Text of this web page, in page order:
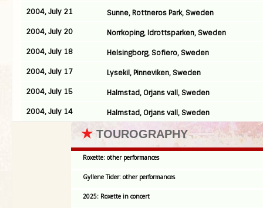
2004, July 21
Sunne, Rottneros Park, Sweden
2004, July 20
Norrkoping, Idrottsparken, Sweden
2004, July 18
Helsingborg, Sofiero, Sweden
2004, July 17
Lysekil, Pinneviken, Sweden
2004, July 15
Halmstad, Orjans vall, Sweden
2004, July 14
Halmstad, Orjans vall, Sweden
★ TOUROGRAPHY
Roxette: other performances
Gyllene Tider: other performances
2025: Roxette in concert